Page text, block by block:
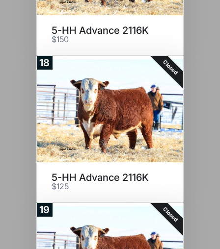
5-HH Advance 2116K
$150
18 Closed
5-HH Advance 2116K
$125
19 Closed